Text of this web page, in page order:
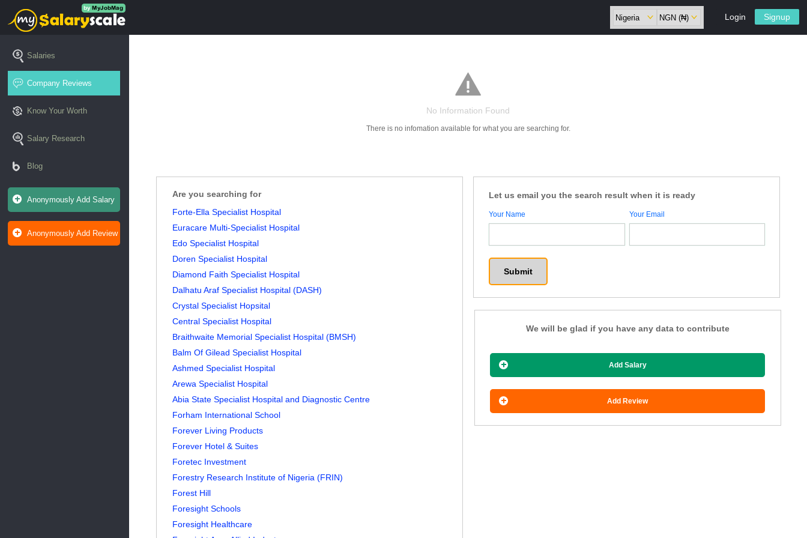
Signup
Login
Salaries
Company Reviews
Know Your Worth
Salary Research
Blog
Anonymously Add Salary
Anonymously Add Review
No Information Found
There is no infomation available for what you are searching for.
Are you searching for
Forte-Ella Specialist Hospital
Euracare Multi-Specialist Hospital
Edo Specialist Hospital
Doren Specialist Hospital
Diamond Faith Specialist Hospital
Dalhatu Araf Specialist Hospital (DASH)
Crystal Specialist Hopsital
Central Specialist Hospital
Braithwaite Memorial Specialist Hospital (BMSH)
Balm Of Gilead Specialist Hospital
Ashmed Specialist Hospital
Arewa Specialist Hospital
Abia State Specialist Hospital and Diagnostic Centre
Forham International School
Forever Living Products
Forever Hotel & Suites
Foretec Investment
Forestry Research Institute of Nigeria (FRIN)
Forest Hill
Foresight Schools
Foresight Healthcare
Let us email you the search result when it is ready
Your Name Your Email
We will be glad if you have any data to contribute
Add Salary
Add Review